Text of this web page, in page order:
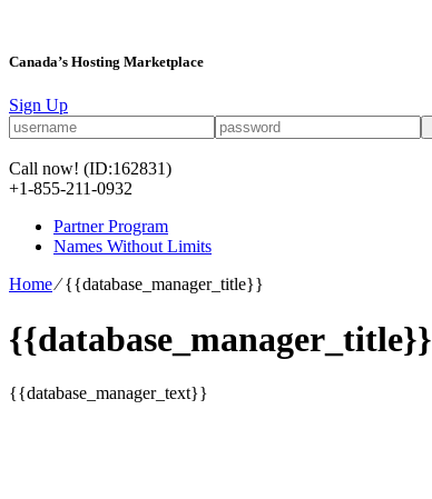
Canada’s Hosting Marketplace
Sign Up
Call now! (ID:162831)
+1-855-211-0932
Partner Program
Names Without Limits
Home⁄{{database_manager_title}}
{{database_manager_title}}
{{database_manager_text}}